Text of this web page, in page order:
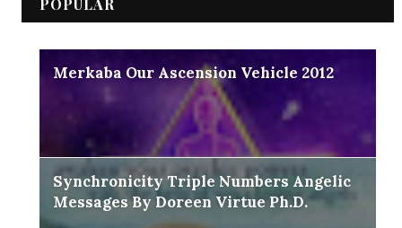
POPULAR
Merkaba Our Ascension Vehicle 2012
Synchronicity Triple Numbers Angelic
Messages By Doreen Virtue Ph.D.